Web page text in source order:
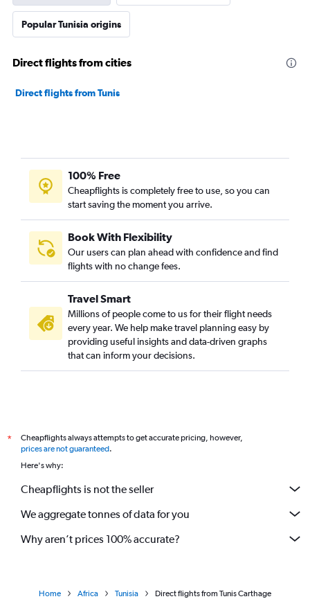
Popular Tunisia origins
Direct flights from cities
Direct flights from Tunis
100% Free
Cheapflights is completely free to use, so you can
start saving the moment you arrive.
Book With Flexibility
Our users can plan ahead with confidence and find
flights with no change fees.
Travel Smart
Millions of people come to us for their flight needs
every year. We help make travel planning easy by
providing useful insights and data-driven graphs
that can inform your decisions.
*
Cheapflights always attempts to get accurate pricing, however,
prices are not guaranteed.
Here's why:
Cheapflights is not the seller
We aggregate tonnes of data for you
Why aren’t prices 100% accurate?
Home Africa Tunisia Direct flights from Tunis Carthage